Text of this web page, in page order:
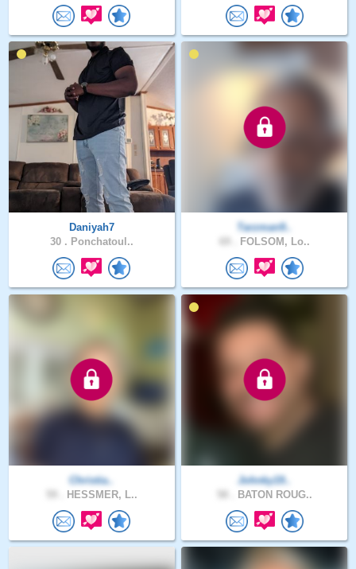
Daniyah7
30 . Ponchatoul..
Tarzman9..
FOLSOM, Lo..
Christia..
HESSMER, L..
Johnky19..
BATON ROUG..